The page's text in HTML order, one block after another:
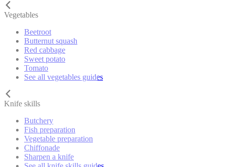
Vegetables
Beetroot
Butternut squash
Red cabbage
Sweet potato
Tomato
See all vegetables guides
Knife skills
Butchery
Fish preparation
Vegetable preparation
Chiffonade
Sharpen a knife